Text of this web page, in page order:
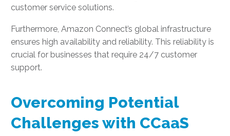
customer service solutions.
Furthermore, Amazon Connect’s global infrastructure
ensures high availability and reliability. This reliability is
crucial for businesses that require 24/7 customer
support.
Overcoming Potential
Challenges with CCaaS